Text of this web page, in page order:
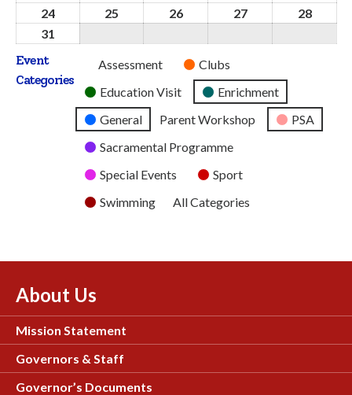
2026
2026
2026
August
August
24 25 2626th
2727th
2828th
31
2026
Event
Categories
Untitled
Category
Assessment
Clubs
Education Visit
Enrichment
General
Parent Workshop
PSA
Sacramental Programme
Special Events
Sport
Swimming
All Categories
About Us
Mission Statement
Governors & Staff
Governor’s Documents